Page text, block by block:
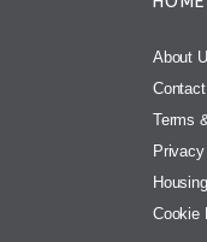
About
Terms
Cookie